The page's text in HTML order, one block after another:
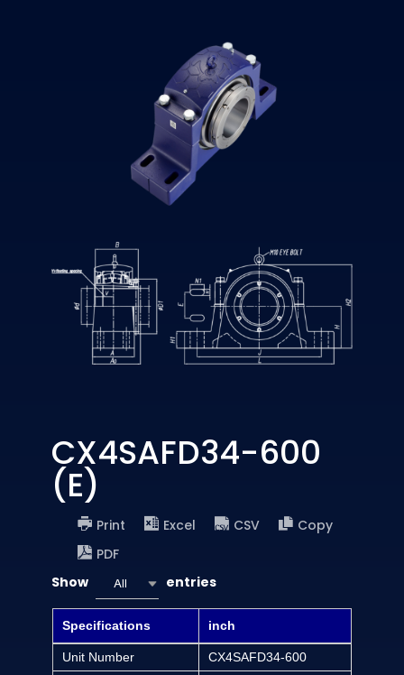
CX4SAFD34-600
(E)
Print Excel CSV
Copy
PDF
Show
All entries
Specifications inch
Unit Number
CX4SAFD34-600